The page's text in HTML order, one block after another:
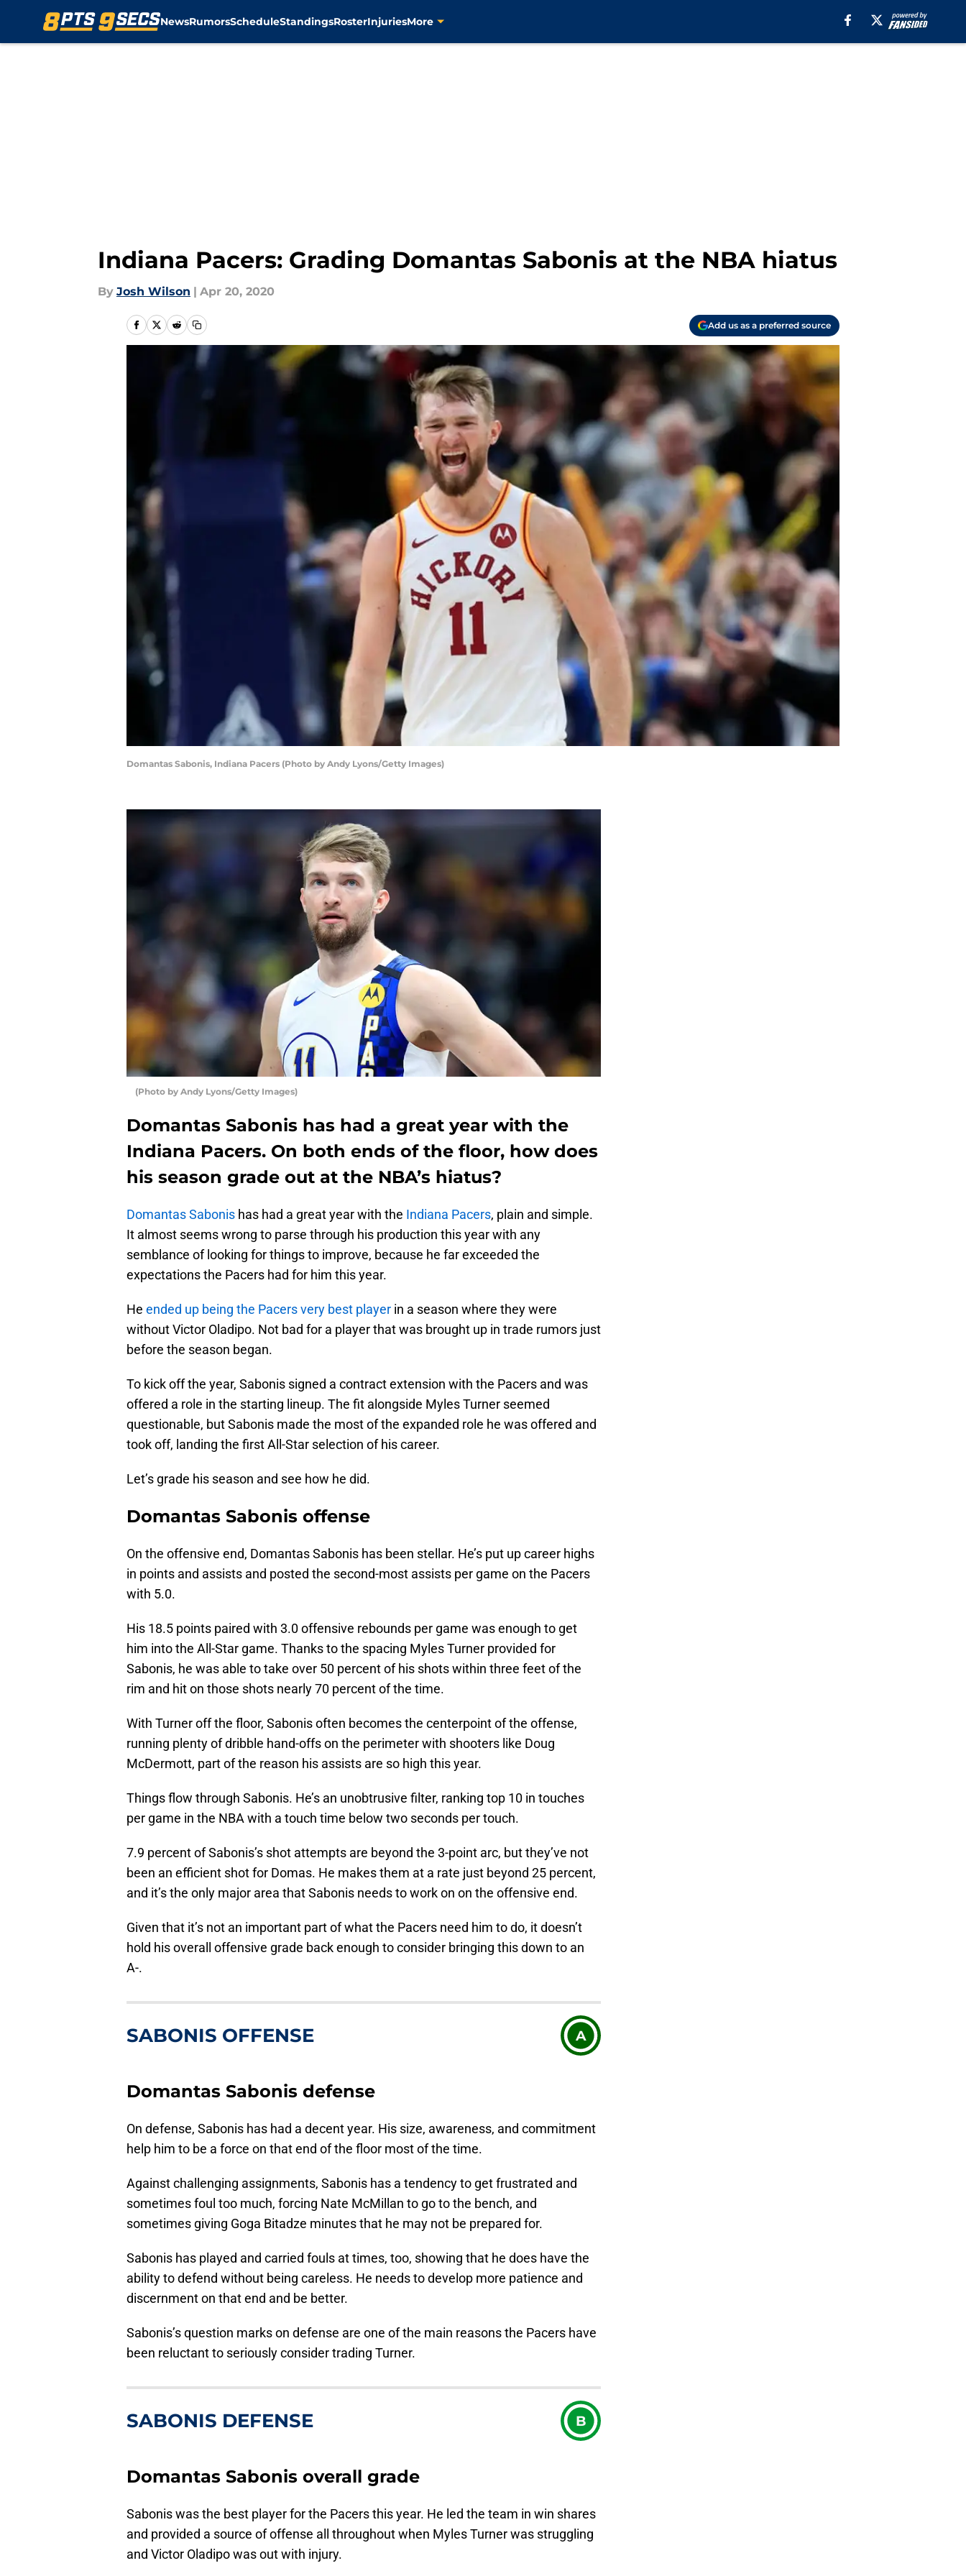
NewsRumorsScheduleStandingsRosterInjuriesMore
Indiana Pacers: Grading Domantas Sabonis at the NBA hiatus
By Josh Wilson | Apr 20, 2020
Add us as a preferred source
Domantas Sabonis, Indiana Pacers (Photo by Andy Lyons/Getty Images)
(Photo by Andy Lyons/Getty Images)
Domantas Sabonis has had a great year with the
Indiana Pacers. On both ends of the floor, how does
his season grade out at the NBA’s hiatus?
Domantas Sabonis has had a great year with the Indiana Pacers, plain and simple.
It almost seems wrong to parse through his production this year with any
semblance of looking for things to improve, because he far exceeded the
expectations the Pacers had for him this year.
He ended up being the Pacers very best player in a season where they were
without Victor Oladipo. Not bad for a player that was brought up in trade rumors just
before the season began.
To kick off the year, Sabonis signed a contract extension with the Pacers and was
offered a role in the starting lineup. The fit alongside Myles Turner seemed
questionable, but Sabonis made the most of the expanded role he was offered and
took off, landing the first All-Star selection of his career.
Let’s grade his season and see how he did.
Domantas Sabonis offense
On the offensive end, Domantas Sabonis has been stellar. He’s put up career highs
in points and assists and posted the second-most assists per game on the Pacers
with 5.0.
His 18.5 points paired with 3.0 offensive rebounds per game was enough to get
him into the All-Star game. Thanks to the spacing Myles Turner provided for
Sabonis, he was able to take over 50 percent of his shots within three feet of the
rim and hit on those shots nearly 70 percent of the time.
With Turner off the floor, Sabonis often becomes the centerpoint of the offense,
running plenty of dribble hand-offs on the perimeter with shooters like Doug
McDermott, part of the reason his assists are so high this year.
Things flow through Sabonis. He’s an unobtrusive filter, ranking top 10 in touches
per game in the NBA with a touch time below two seconds per touch.
7.9 percent of Sabonis’s shot attempts are beyond the 3-point arc, but they’ve not
been an efficient shot for Domas. He makes them at a rate just beyond 25 percent,
and it’s the only major area that Sabonis needs to work on on the offensive end.
Given that it’s not an important part of what the Pacers need him to do, it doesn’t
hold his overall offensive grade back enough to consider bringing this down to an
A-.
SABONIS OFFENSE A
Domantas Sabonis defense
On defense, Sabonis has had a decent year. His size, awareness, and commitment
help him to be a force on that end of the floor most of the time.
Against challenging assignments, Sabonis has a tendency to get frustrated and
sometimes foul too much, forcing Nate McMillan to go to the bench, and
sometimes giving Goga Bitadze minutes that he may not be prepared for.
Sabonis has played and carried fouls at times, too, showing that he does have the
ability to defend without being careless. He needs to develop more patience and
discernment on that end and be better.
Sabonis’s question marks on defense are one of the main reasons the Pacers have
been reluctant to seriously consider trading Turner.
SABONIS DEFENSE B
Domantas Sabonis overall grade
Sabonis was the best player for the Pacers this year. He led the team in win shares
and provided a source of offense all throughout when Myles Turner was struggling
and Victor Oladipo was out with injury.